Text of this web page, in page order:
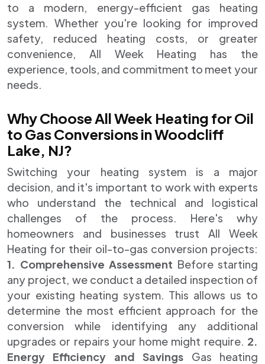
to a modern, energy-efficient gas heating
system. Whether you're looking for improved
safety, reduced heating costs, or greater
convenience, All Week Heating has the
experience, tools, and commitment to meet your
needs.
Why Choose All Week Heating for Oil
to Gas Conversions in Woodcliff
Lake, NJ?
Switching your heating system is a major
decision, and it's important to work with experts
who understand the technical and logistical
challenges of the process. Here's why
homeowners and businesses trust All Week
Heating for their oil-to-gas conversion projects:
1. Comprehensive Assessment Before starting
any project, we conduct a detailed inspection of
your existing heating system. This allows us to
determine the most efficient approach for the
conversion while identifying any additional
upgrades or repairs your home might require. 2.
Energy Efficiency and Savings Gas heating